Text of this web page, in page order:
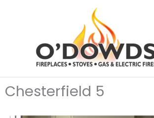
Chesterfield 5